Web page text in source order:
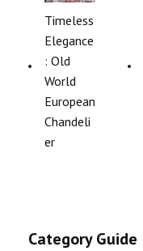
Timeless
Elegance
: Old
World
European
Chandeli
er
Category Guide